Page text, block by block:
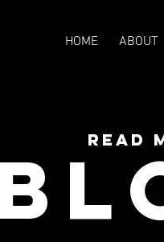
HOME ABOUT
READ